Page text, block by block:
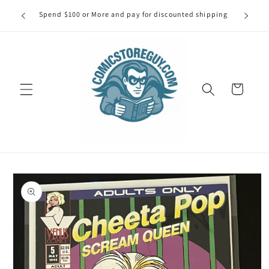
content
first Spend $100 or More and pay for discounted shipping
Cart
Skip to
product
information